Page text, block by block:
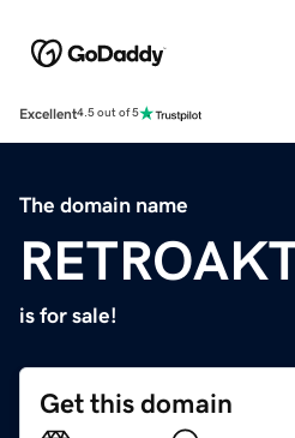
Excellent4.5 out of 5
The domain name
is for sale!
Get this domain